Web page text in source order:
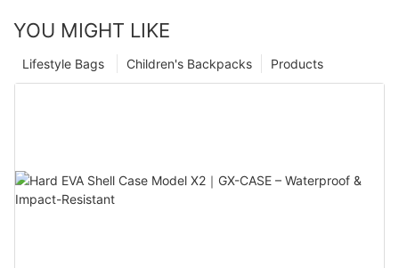
YOU MIGHT LIKE
Products
Children's Backpacks
Lifestyle Bags